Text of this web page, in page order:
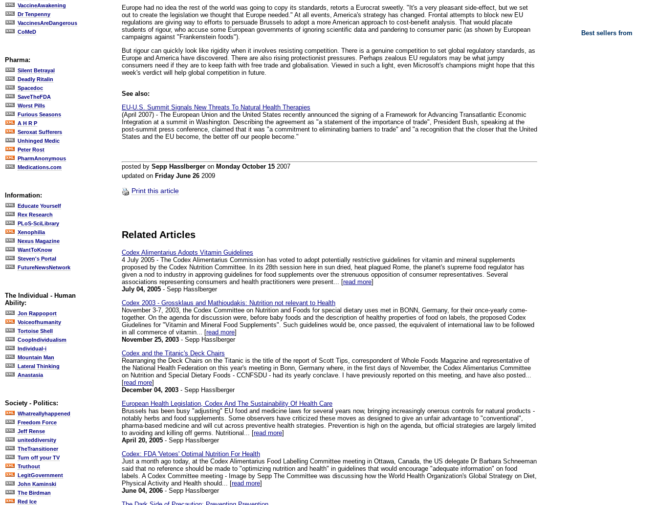
VaccineAwakening
Dr Tenpenny
VaccinesAreDangerous
CoMeD
Pharma:
Silent Betrayal
Deadly Ritalin
Spacedoc
SaveTheFDA
Worst Pills
Furious Seasons
A H R P
Seroxat Sufferers
Unhinged Medic
Peter Rost
PharmAnonymous
Medications.com
Information:
Educate Yourself
Rex Research
PLoS-SciLibrary
Xenophilia
Nexus Magazine
WantToKnow
Steven's Portal
FutureNewsNetwork
The Individual - Human
Ability:
Jon Rappoport
Voiceofhumanity
Tortoise Shell
CoopIndividualism
Individual-i
Mountain Man
Lateral Thinking
Anastasia
Society - Politics:
Whatreallyhappened
Freedom Force
Jeff Rense
uniteddiversity
TheTransitioner
Turn off your TV
Truthout
LegitGovernment
John Kaminski
The Birdman
Red Ice
Europe had no idea the rest of the world was going to copy its standards, retorts a Eurocrat sweetly. "It's a very pleasant side-effect, but we set
out to create the legislation we thought that Europe needed." At all events, America's strategy has changed. Frontal attempts to block new EU
regulations are giving way to efforts to persuade Brussels to adopt a more American approach to cost-benefit analysis. That would placate
students of rigour, who accuse some European governments of ignoring scientific data and pandering to consumer panic (as shown by European
campaigns against "Frankenstein foods").
But rigour can quickly look like rigidity when it involves resisting competition. There is a genuine competition to set global regulatory standards, as
Europe and America have discovered. There are also rising protectionist pressures. Perhaps zealous EU regulators may be what jumpy
consumers need if they are to keep faith with free trade and globalisation. Viewed in such a light, even Microsoft's champions might hope that this
week's verdict will help global competition in future.
See also:
EU-U.S. Summit Signals New Threats To Natural Health Therapies
(April 2007) - The European Union and the United States recently announced the signing of a Framework for Advancing Transatlantic Economic
Integration at a summit in Washington. Describing the agreement as "a statement of the importance of trade", President Bush, speaking at the
post-summit press conference, claimed that it was "a commitment to eliminating barriers to trade" and "a recognition that the closer that the United
States and the EU become, the better off our people become."
posted by Sepp Hasslberger on Monday October 15 2007
updated on Friday June 26 2009
Print this article
Related Articles
Codex Alimentarius Adopts Vitamin Guidelines
4 July 2005 - The Codex Alimentarius Commission has voted to adopt potentially restrictive guidelines for vitamin and mineral supplements
proposed by the Codex Nutrition Committee. In its 28th session here in sun dried, heat plagued Rome, the planet's supreme food regulator has
given a nod to industry in approving guidelines for food supplements over the strenuous opposition of consumer representatives. Several
associations representing consumers and health practitioners were present... [read more]
July 04, 2005 - Sepp Hasslberger
Codex 2003 - Grossklaus and Mathioudakis: Nutrition not relevant to Health
November 3-7, 2003, the Codex Committee on Nutrition and Foods for special dietary uses met in BONN, Germany, for their once-yearly come-
together. On the agenda for discussion were, before baby foods and the description of healthy properties of food on labels, the proposed Codex
Giudelines for "Vitamin and Mineral Food Supplements". Such guidelines would be, once passed, the equivalent of international law to be followed
in all commerce of vitamin... [read more]
November 25, 2003 - Sepp Hasslberger
Codex and the Titanic's Deck Chairs
Rearranging the Deck Chairs on the Titanic is the title of the report of Scott Tips, correspondent of Whole Foods Magazine and representative of
the National Health Federation on this year's meeting in Bonn, Germany where, in the first days of November, the Codex Alimentarius Committee
on Nutrition and Special Dietary Foods - CCNFSDU - had its yearly conclave. I have previously reported on this meeting, and have also posted...
[read more]
December 04, 2003 - Sepp Hasslberger
European Health Legislation, Codex And The Sustainability Of Health Care
Brussels has been busy "adjusting" EU food and medicine laws for several years now, bringing increasingly onerous controls for natural products -
notably herbs and food supplements. Some observers have criticized these moves as designed to give an unfair advantage to "conventional",
pharma-based medicine and will cut across preventive health strategies. Prevention is high on the agenda, but official strategies are largely limited
to avoiding and killing off germs. Nutritional... [read more]
April 20, 2005 - Sepp Hasslberger
Codex: FDA 'Vetoes' Optimal Nutrition For Health
Just a month ago today, at the Codex Alimentarius Food Labelling Committee meeting in Ottawa, Canada, the US delegate Dr Barbara Schneeman
said that no reference should be made to "optimizing nutrition and health" in guidelines that would encourage "adequate information" on food
labels. A Codex Committee meeting - Image by Sepp The Committee was discussing how the World Health Organization's Global Strategy on Diet,
Physical Activity and Health should... [read more]
June 04, 2006 - Sepp Hasslberger
Best sellers from